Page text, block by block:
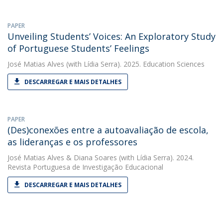
PAPER
Unveiling Students’ Voices: An Exploratory Study
of Portuguese Students’ Feelings
José Matias Alves (with Lídia Serra). 2025. Education Sciences
DESCARREGAR E MAIS DETALHES
PAPER
(Des)conexões entre a autoavaliação de escola,
as lideranças e os professores
José Matias Alves & Diana Soares (with Lídia Serra). 2024.
Revista Portuguesa de Investigação Educacional
DESCARREGAR E MAIS DETALHES